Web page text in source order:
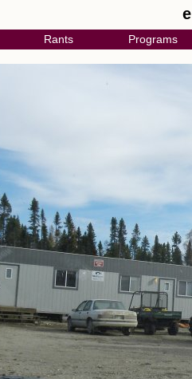
Rants Programs